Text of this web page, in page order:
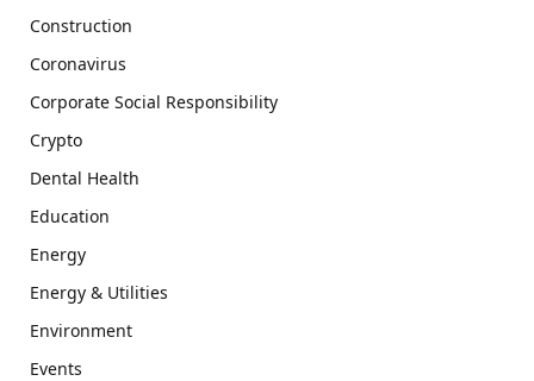
Construction
Coronavirus
Corporate Social Responsibility
Crypto
Dental Health
Education
Energy
Energy & Utilities
Environment
Events